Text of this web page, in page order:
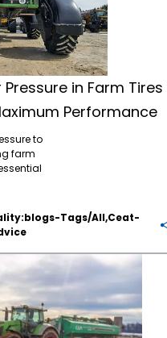
in Farm Tires
Performance
to
farm
role in
soil
1.
tires
means
the
air
Tags/all,ceat-